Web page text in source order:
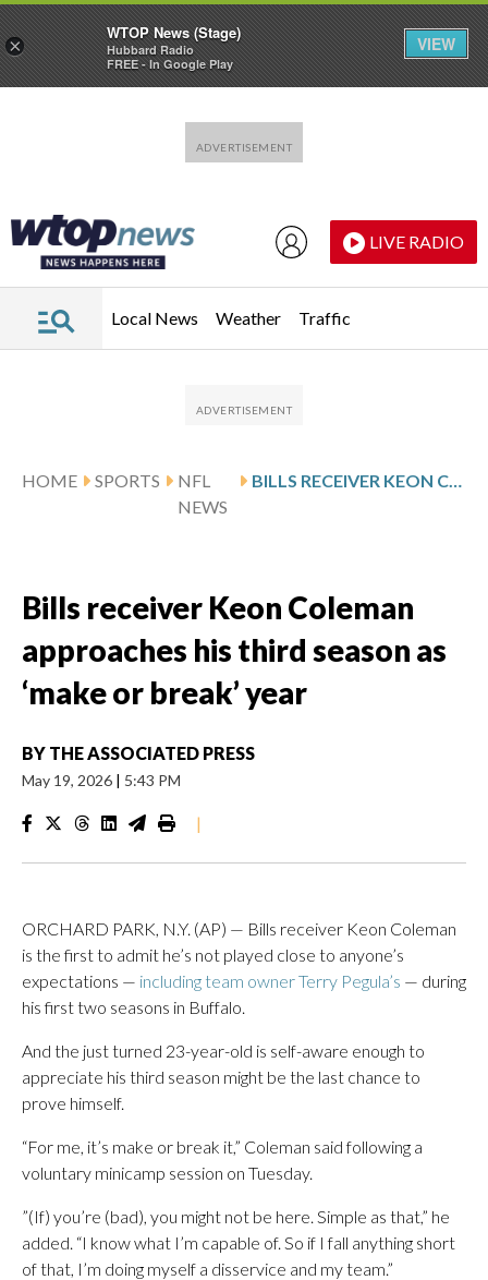
LIVE RADIO
Local News Weather Traffic
HOME SPORTS
NFL
NEWS
BILLS RECEIVER KEON COLEMAN APPROACHES HIS THIRD SEASON AS ‘MAKE OR BREAK’ YEAR
Bills receiver Keon Coleman
approaches his third season as
‘make or break’ year
BY THE ASSOCIATED PRESS
May 19, 2026 | 5:43 PM
|
ORCHARD PARK, N.Y. (AP) — Bills receiver Keon Coleman
is the first to admit he’s not played close to anyone’s
expectations — including team owner Terry Pegula’s — during
his first two seasons in Buffalo.
And the just turned 23-year-old is self-aware enough to
appreciate his third season might be the last chance to
prove himself.
“For me, it’s make or break it,” Coleman said following a
voluntary minicamp session on Tuesday.
”(If) you’re (bad), you might not be here. Simple as that,” he
added. “I know what I’m capable of. So if I fall anything short
of that, I’m doing myself a disservice and my team.”
×
WTOP News (Stage)
Hubbard Radio
FREE - In Google Play
VIEW